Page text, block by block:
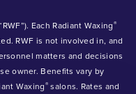
Each Radiant Waxing®
RWF is not involved in, and
matters and decisions
owner. Benefits vary by
Waxing® salons. Rates and